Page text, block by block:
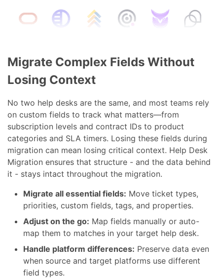
Migrate Complex Fields Without
Losing Context
No two help desks are the same, and most teams rely
on custom fields to track what matters—from
subscription levels and contract IDs to product
categories and SLA timers. Losing these fields during
migration can mean losing critical context. Help Desk
Migration ensures that structure - and the data behind
it - stays intact throughout the migration.
Migrate all essential fields: Move ticket types,
priorities, custom fields, tags, and properties.
Adjust on the go: Map fields manually or auto-
map them to matches in your target help desk.
Handle platform differences: Preserve data even
when source and target platforms use different
field types.